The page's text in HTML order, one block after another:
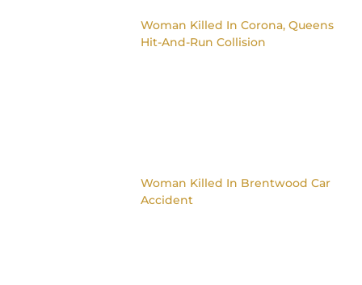
Woman Killed In Corona, Queens
Hit-And-Run Collision
Woman Killed In Brentwood Car
Accident